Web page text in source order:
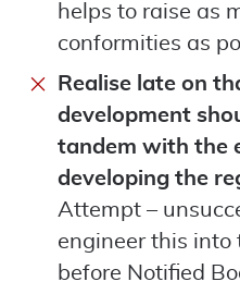
helps to raise as
conformities as
Realise late on
development
tandem with the
developing the
Attempt –
engineer this into
before Notified